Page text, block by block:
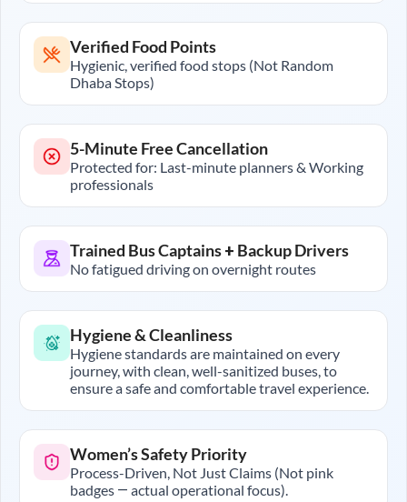
Verified Food Points
Hygienic, verified food stops (Not Random
Dhaba Stops)
5-Minute Free Cancellation
Protected for: Last-minute planners & Working
professionals
Trained Bus Captains + Backup Drivers
No fatigued driving on overnight routes
Hygiene & Cleanliness
Hygiene standards are maintained on every
journey, with clean, well-sanitized buses, to
ensure a safe and comfortable travel experience.
Women’s Safety Priority
Process-Driven, Not Just Claims (Not pink
badges — actual operational focus).